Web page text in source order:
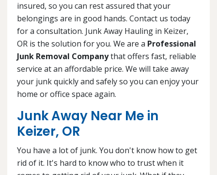
insured, so you can rest assured that your
belongings are in good hands. Contact us today
for a consultation. Junk Away Hauling in Keizer,
OR is the solution for you. We are a Professional
Junk Removal Companythat offers fast, reliable
service at an affordable price. We will take away
your junk quickly and safely so you can enjoy your
home or office space again.
Junk Away Near Me in
Keizer, OR
You have a lot of junk. You don't know how to get
rid of it. It's hard to know who to trust when it